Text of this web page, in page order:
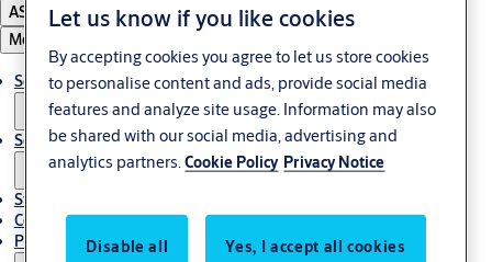
ASSA ABLOY Group
Menu
Solutions
Service
Stories
Contact Us
Project References
Let us know if you like cookies
By accepting cookies you agree to let us store cookies
to personalise content and ads, provide social media
features and analyze site usage. Information may also
be shared with our social media, advertising and
analytics partners.Cookie Policy Privacy Notice
Disable all Yes, I accept all cookies